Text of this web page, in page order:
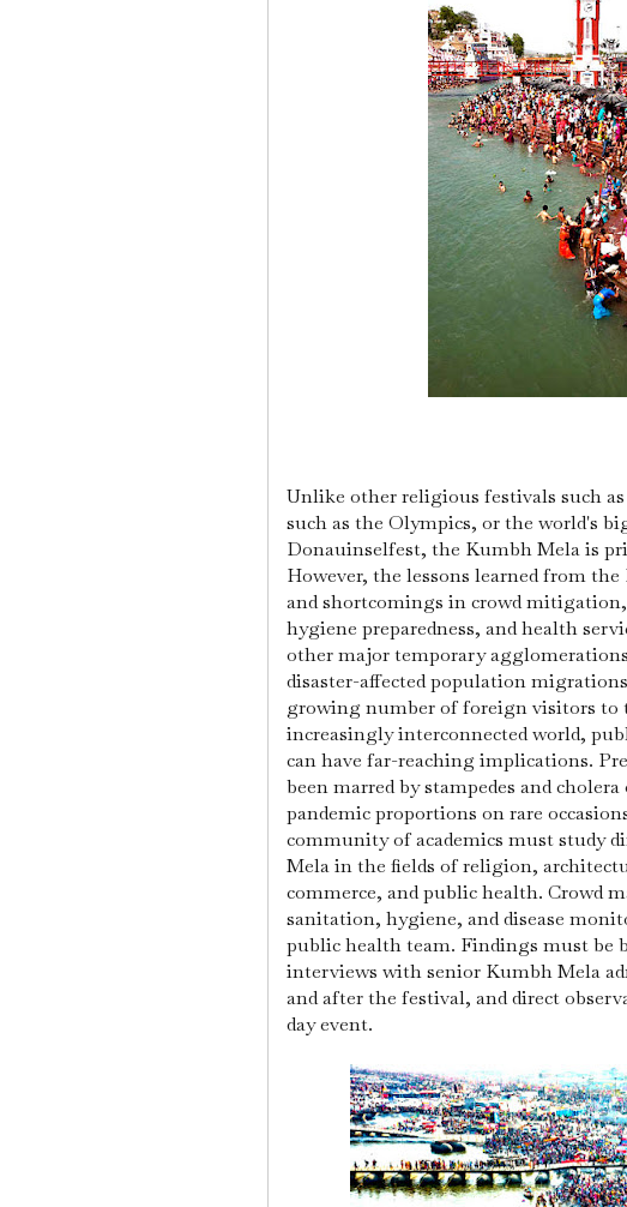
Unlike other religious festivals such
such as the Olympics, or the world's
Donauinselfest, the Kumbh Mela is
However, the lessons learned from
and shortcomings in crowd
hygiene preparedness, and health
other major temporary
disaster-affected population
growing number of foreign visitors to
increasingly interconnected world,
can have far-reaching implications.
been marred by stampedes and
pandemic proportions on rare
community of academics must study
Mela in the fields of religion,
commerce, and public health. Crowd
sanitation, hygiene, and disease
public health team. Findings must be
interviews with senior Kumbh Mela
and after the festival, and direct
day event.